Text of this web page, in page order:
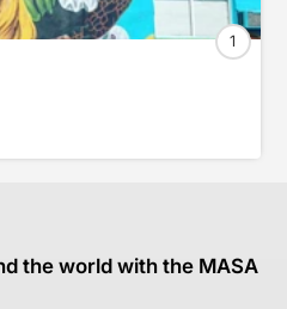
1
the world with the MASA